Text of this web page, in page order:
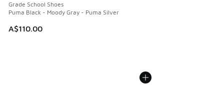
Grade School Shoes
Puma Black - Moody Gray - Puma Silver
A$110.00